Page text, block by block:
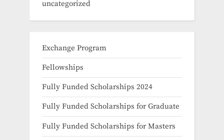
uncategorized
Exchange Program
Fellowships
Fully Funded Scholarships 2024
Fully Funded Scholarships for Graduate
Fully Funded Scholarships for Masters